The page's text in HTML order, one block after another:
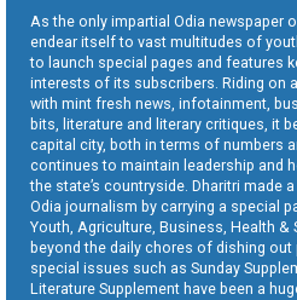
As the only impartial Odia newspaper
endear itself to vast multitudes of
to launch special pages and features
interests of its subscribers. Riding on
with mint fresh news, infotainment,
bits, literature and literary critiques, it
capital city, both in terms of numbers
continues to maintain leadership and
the state’s countryside. Dharitri made
Odia journalism by carrying a special
Youth, Agriculture, Business, Health &
beyond the daily chores of dishing out
special issues such as Sunday
Literature Supplement have been a